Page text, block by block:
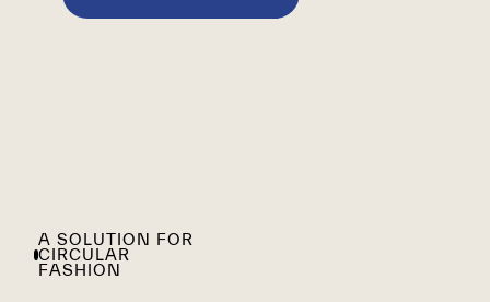
A SOLUTION FOR
CIRCULAR
FASHION